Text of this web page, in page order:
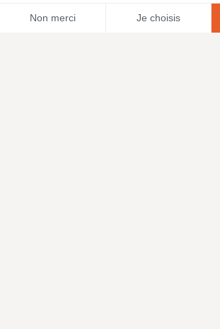
Non merci Je choisis